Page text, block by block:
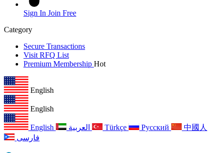
Sign In Join Free
Category
Secure Transactions
Visit RFQ List
Premium Membership Hot
English
English
English Türkçe Русский
中國人
فارسی